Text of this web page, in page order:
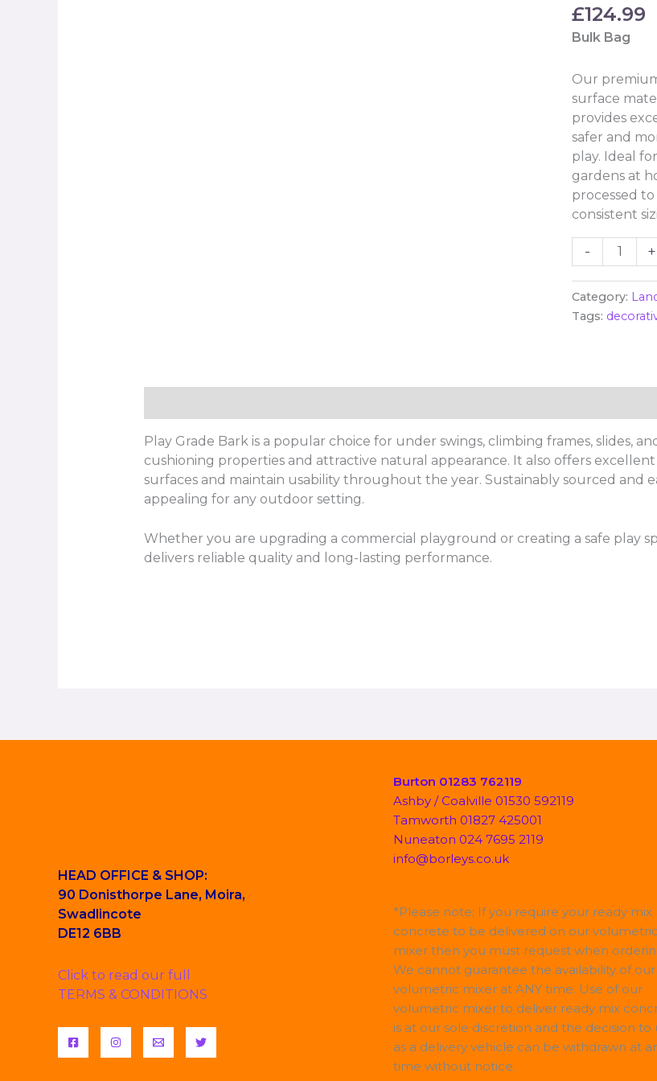
£124.99
Bulk Bag
Our
surface
provides
safer and
play. Ideal
gardens at
processed
consistent
- +
Category:
Tags:
Play Grade Bark is a popular choice for under swings, climbing frames, slides,
cushioning properties and attractive natural appearance. It also offers
surfaces and maintain usability throughout the year. Sustainably sourced and
appealing for any outdoor setting.
Whether you are upgrading a commercial playground or creating a safe play
delivers reliable quality and long-lasting performance.
HEAD OFFICE & SHOP:
90 Donisthorpe Lane, Moira,
Swadlincote
DE12 6BB
Click to read our full
TERMS & CONDITIONS
Burton 01283 762119
Ashby / Coalville 01530 592119
Tamworth 01827 425001
Nuneaton 024 7695 2119
info@borleys.co.uk
*Please note; If you require your ready mix
concrete to be delivered on our volumetric
mixer then you must request when
We cannot guarantee the availability of our
volumetric mixer at ANY time. Use of our
volumetric mixer to deliver ready mix
is at our sole discretion and the decision to
as a delivery vehicle can be withdrawn at
time without notice.